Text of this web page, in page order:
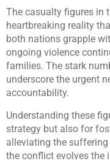
The casualty figures in
heartbreaking reality
both nations grapple
ongoing violence
families. The stark
underscore the urgent
accountability.
Understanding these
strategy but also for
alleviating the
the conflict evolves the